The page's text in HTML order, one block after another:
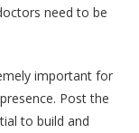
need to be
important for
Post the
to build and